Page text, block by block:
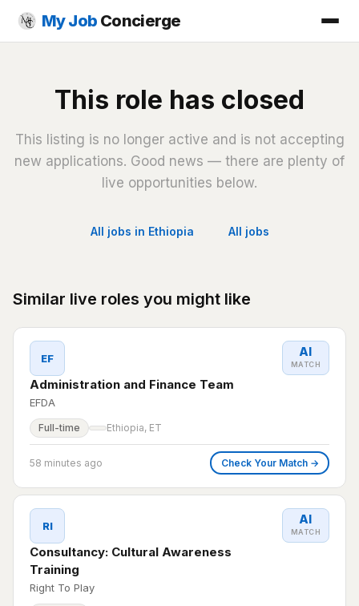
My Job Concierge
This role has closed
This listing is no longer active and is not accepting
new applications. Good news — there are plenty of
live opportunities below.
All jobs in Ethiopia All jobs
Similar live roles you might like
EF
Administration and Finance Team
EFDA
AI
MATCH
Full-time Ethiopia, ET
58 minutes ago Check Your Match →
RI
Consultancy: Cultural Awareness
Training
Right To Play
AI
MATCH